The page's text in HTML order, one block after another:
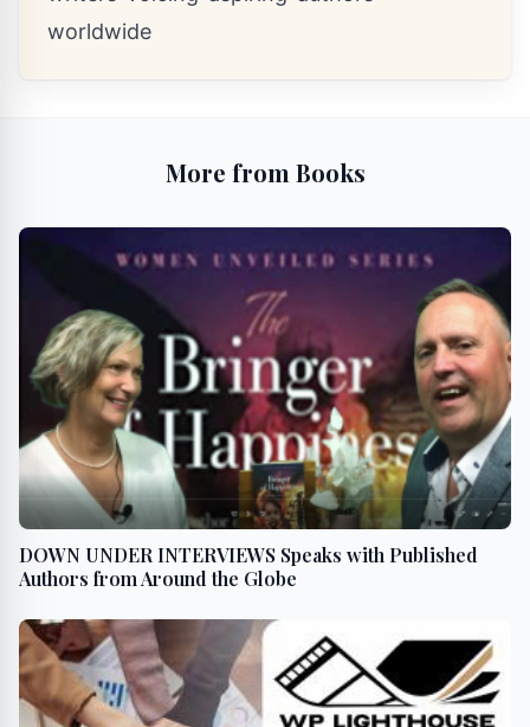
worldwide
More from Books
DOWN UNDER INTERVIEWS Speaks with Published
Authors from Around the Globe